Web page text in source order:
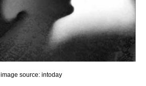
image source: intoday